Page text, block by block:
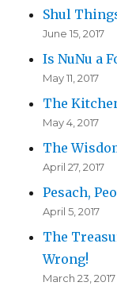
Shul
June 15, 2017
Is NuNu a
May 11, 2017
The
May 4, 2017
The
April 27, 2017
Pesach,
April 5, 2017
The
Wrong!
March 23, 2017